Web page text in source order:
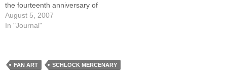
the fourteenth anniversary of
our wedding, and kick off
year fifteen. Sandra dealt out
August 5, 2007
In "Journal"
FAN ART SCHLOCK MERCENARY